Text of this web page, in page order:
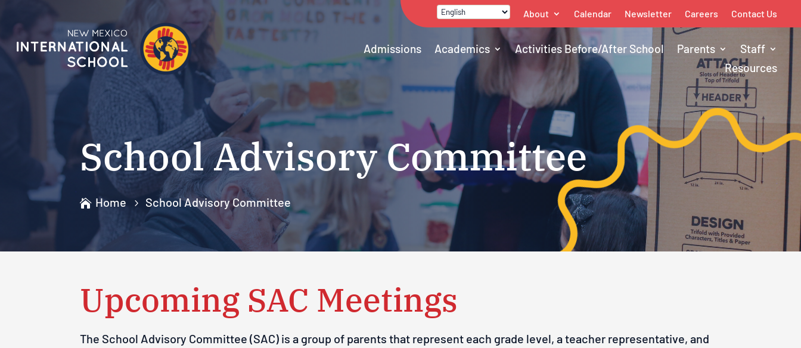
About Calendar Newsletter Careers Contact Us
Admissions Academics Activities Before/After School Parents
Staff
Resources
School Advisory Committee
Home School Advisory Committee
Upcoming SAC Meetings
The School Advisory Committee (SAC) is a group of parents that represent each grade level, a teacher representative, and